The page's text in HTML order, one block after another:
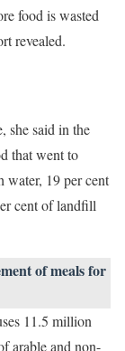
food is wasted
revealed.
she said in the
that went to
water, 19 per cent
cent of landfill
of meals for
11.5 million
arable and non-